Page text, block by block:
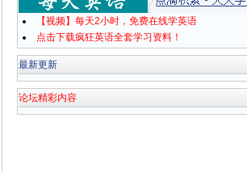
【视频】每天2小时，免费在线学英语
点击下载疯狂英语全套学习资料！
最新更新
论坛精彩内容